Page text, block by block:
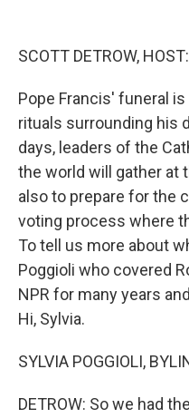
SCOTT DETROW, HOST:
Pope Francis' funeral
rituals surrounding his
days, leaders of the
the world will gather at
also to prepare for the
voting process where
To tell us more about
Poggioli who covered
NPR for many years
Hi, Sylvia.
SYLVIA POGGIOLI,
DETROW: So we had